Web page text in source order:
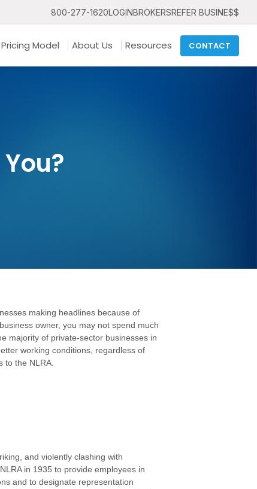
800-277-1620LOGINBROKERSREFER BUSINE$$
Pricing Model About Us Resources CONTACT
making headlines because of
owner, you may not spend much
majority of private-sector businesses in
working conditions, regardless of
to the NLRA.
and violently clashing with
in 1935 to provide employees in
and to designate representation